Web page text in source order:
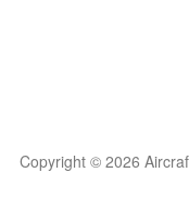
Copyright © 2026